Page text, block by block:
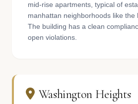
mid-rise apartments, typical of
manhattan neighborhoods like the
The building has a clean
open violations.
Washington Heights